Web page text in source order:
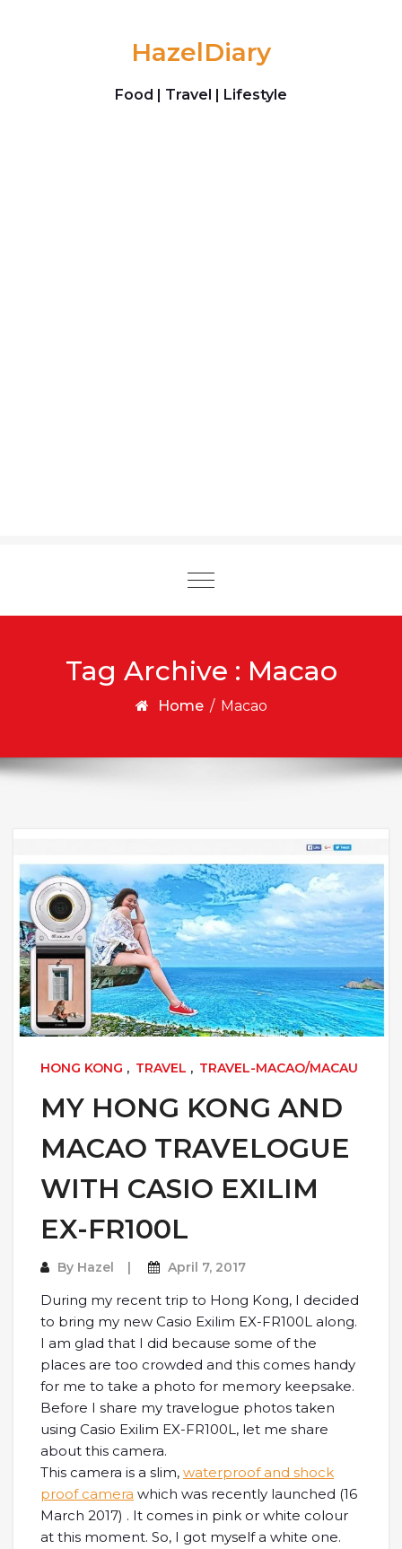
HazelDiary
Food | Travel | Lifestyle
Toggle
Tag Archive : Macao
Home / Macao
HONG KONG , TRAVEL , TRAVEL-MACAO/MACAU
MY HONG KONG AND
MACAO TRAVELOGUE
WITH CASIO EXILIM
EX-FR100L
By Hazel April 7, 2017
During my recent trip to Hong Kong, I decided
to bring my new Casio Exilim EX-FR100L along.
I am glad that I did because some of the
places are too crowded and this comes handy
for me to take a photo for memory keepsake.
Before I share my travelogue photos taken
using Casio Exilim EX-FR100L, let me share
about this camera.
This camera is a slim, waterproof and shock
proof camera which was recently launched (16
March 2017) . It comes in pink or white colour
at this moment. So, I got myself a white one.